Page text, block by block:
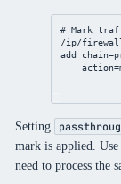
# Mark
/ip/
add
chain
action
Setting
mark is applied. Use
need to process the